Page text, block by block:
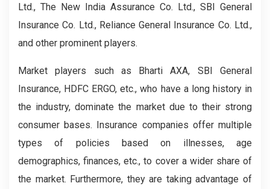
Ltd., The New India Assurance Co. Ltd., SBI General
Insurance Co. Ltd., Reliance General Insurance Co. Ltd.,
and other prominent players.
Market players such as Bharti AXA, SBI General
Insurance, HDFC ERGO, etc., who have a long history in
the industry, dominate the market due to their strong
consumer bases. Insurance companies offer multiple
types of policies based on illnesses, age
demographics, finances, etc., to cover a wider share of
the market. Furthermore, they are taking advantage of